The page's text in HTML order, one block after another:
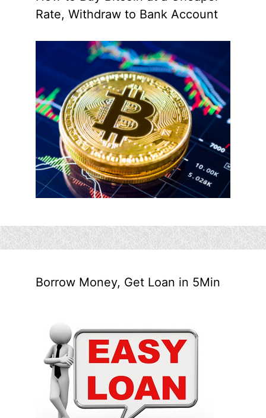
Rate, Withdraw to Bank Account
Borrow Money, Get Loan in 5Min